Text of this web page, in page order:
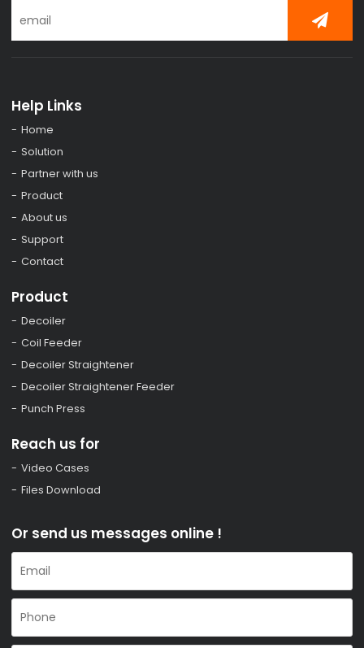
Help Links
Home
Solution
Partner with us
Product
About us
Support
Contact
Product
Decoiler
Coil Feeder
Decoiler Straightener
Decoiler Straightener Feeder
Punch Press
Reach us for
Video Cases
Files Download
Or send us messages online !